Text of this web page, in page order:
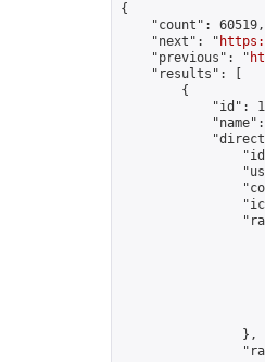
{
    "count": 60519,
    "next": "
    "previous": "
    "results": [
        {
"id":
                },